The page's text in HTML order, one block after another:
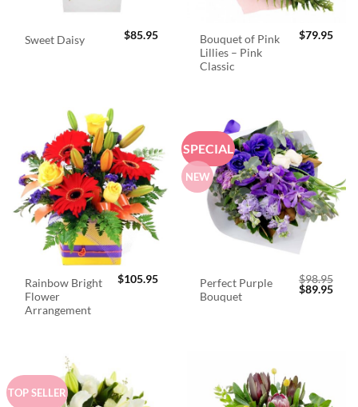
Sweet Daisy $85.95
Bouquet of Pink
Lillies – Pink
Classic
$79.95
Rainbow Bright
Flower
Arrangement
$105.95
SPECIAL
NEW
Perfect Purple
Bouquet
$98.95
Original
$89.95
TOP SELLER